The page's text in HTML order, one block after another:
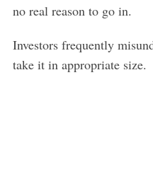
no real reason to go in.
Investors frequently
take it in appropriate size.